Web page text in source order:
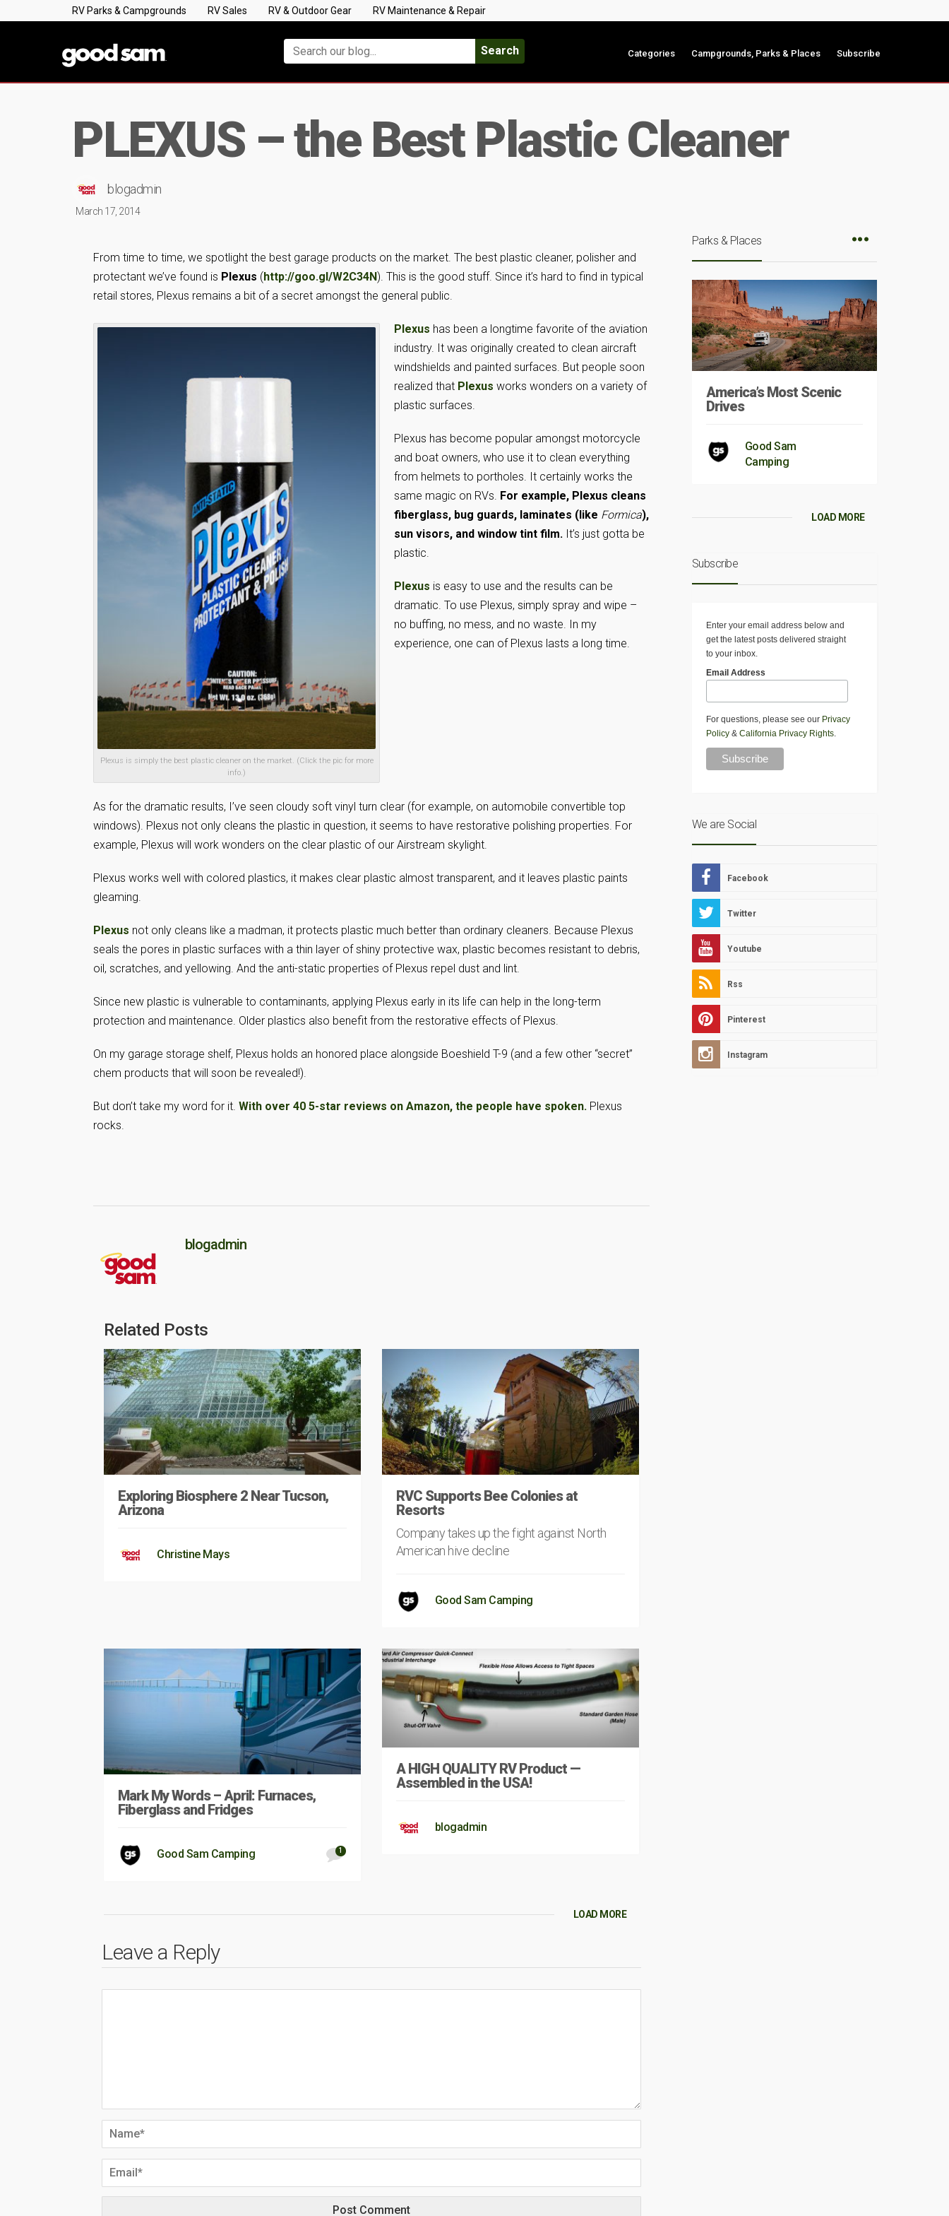
RV Parks & Campgrounds RV Sales RV & Outdoor Gear RV Maintenance & Repair
Search Categories Campgrounds, Parks & Places Subscribe
PLEXUS – the Best Plastic Cleaner
blogadmin
March 17, 2014
From time to time, we spotlight the best garage products on the market. The best plastic cleaner, polisher and
protectant we’ve found is Plexus (http://goo.gl/W2C34N). This is the good stuff. Since it’s hard to find in typical
retail stores, Plexus remains a bit of a secret amongst the general public.
Plexus is simply the best plastic cleaner on the market. (Click the pic for more
info.)
Plexus has been a longtime favorite of the aviation
industry. It was originally created to clean aircraft
windshields and painted surfaces. But people soon
realized that Plexus works wonders on a variety of
plastic surfaces.
Plexus has become popular amongst motorcycle
and boat owners, who use it to clean everything
from helmets to portholes. It certainly works the
same magic on RVs. For example, Plexus cleans
fiberglass, bug guards, laminates (like Formica),
sun visors, and window tint film. It’s just gotta be
plastic.
Plexus is easy to use and the results can be
dramatic. To use Plexus, simply spray and wipe –
no buffing, no mess, and no waste. In my
experience, one can of Plexus lasts a long time.
As for the dramatic results, I’ve seen cloudy soft vinyl turn clear (for example, on automobile convertible top
windows). Plexus not only cleans the plastic in question, it seems to have restorative polishing properties. For
example, Plexus will work wonders on the clear plastic of our Airstream skylight.
Plexus works well with colored plastics, it makes clear plastic almost transparent, and it leaves plastic paints
gleaming.
Plexus not only cleans like a madman, it protects plastic much better than ordinary cleaners. Because Plexus
seals the pores in plastic surfaces with a thin layer of shiny protective wax, plastic becomes resistant to debris,
oil, scratches, and yellowing. And the anti-static properties of Plexus repel dust and lint.
Since new plastic is vulnerable to contaminants, applying Plexus early in its life can help in the long-term
protection and maintenance. Older plastics also benefit from the restorative effects of Plexus.
On my garage storage shelf, Plexus holds an honored place alongside Boeshield T-9 (and a few other “secret”
chem products that will soon be revealed!).
But don’t take my word for it. With over 40 5-star reviews on Amazon, the people have spoken. Plexus
rocks.
blogadmin
Related Posts
Exploring Biosphere 2 Near Tucson,
Arizona
Christine Mays
RVC Supports Bee Colonies at
Resorts
Company takes up the fight against North
American hive decline
Good Sam Camping
Mark My Words – April: Furnaces,
Fiberglass and Fridges
Good Sam Camping 1
A HIGH QUALITY RV Product —
Assembled in the USA!
blogadmin
LOAD MORE
Leave a Reply
Parks & Places
America’s Most Scenic
Drives
Good Sam
Camping
LOAD MORE
Subscribe
Enter your email address below and
get the latest posts delivered straight
to your inbox.
Email Address
For questions, please see our Privacy
Policy& California Privacy Rights.
We are Social
Facebook
Twitter
Youtube
Rss
Pinterest
Instagram